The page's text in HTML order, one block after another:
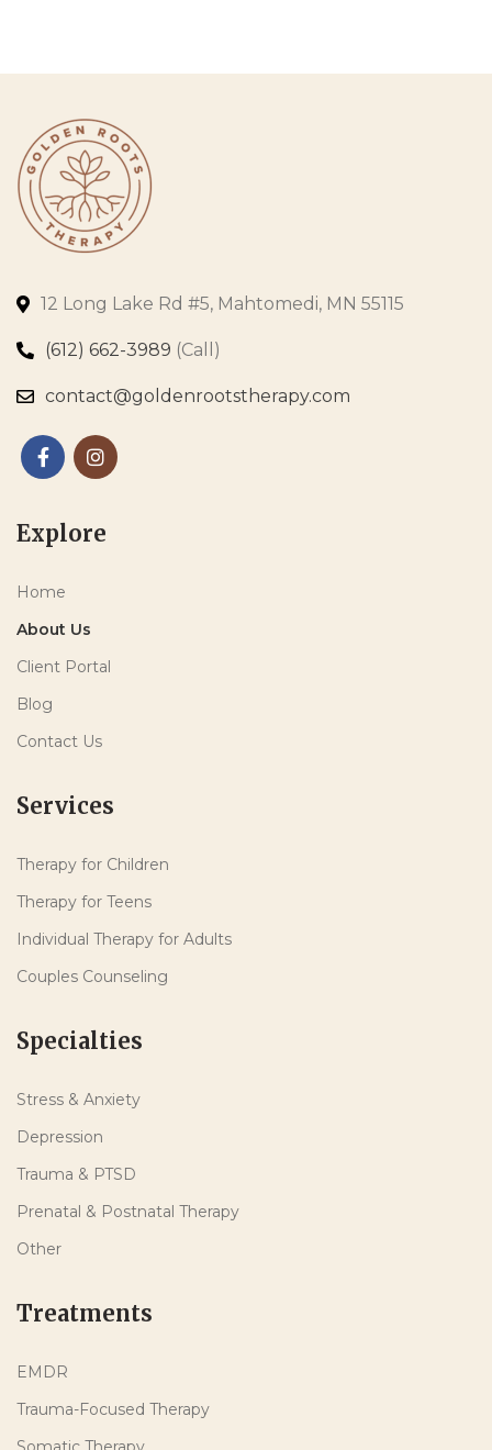
12 Long Lake Rd #5, Mahtomedi, MN 55115
(612) 662-3989 (Call)
contact@goldenrootstherapy.com
Explore
Home
About Us
Client Portal
Blog
Contact Us
Services
Therapy for Children
Therapy for Teens
Individual Therapy for Adults
Couples Counseling
Specialties
Stress & Anxiety
Depression
Trauma & PTSD
Prenatal & Postnatal Therapy
Other
Treatments
EMDR
Trauma-Focused Therapy